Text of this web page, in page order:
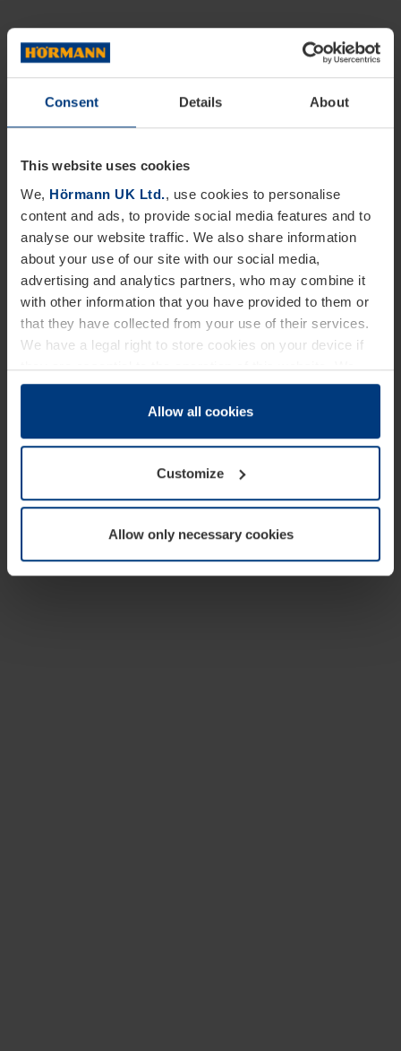
Consent Details About
This website uses cookies
We, Hörmann UK Ltd., use cookies to personalise
content and ads, to provide social media features and to
analyse our website traffic. We also share information
about your use of our site with our social media,
advertising and analytics partners, who may combine it
with other information that you have provided to them or
that they have collected from your use of their services.
We have a legal right to store cookies on your device if
they are essential to the operation of this website. We
need your consent for all other types of cookies. You can
change or withdraw your consent at any time through the
Allow all cookies
Customize
Allow only necessary cookies